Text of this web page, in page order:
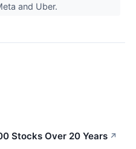
and Uber.
Stocks Over 20 Years ↗